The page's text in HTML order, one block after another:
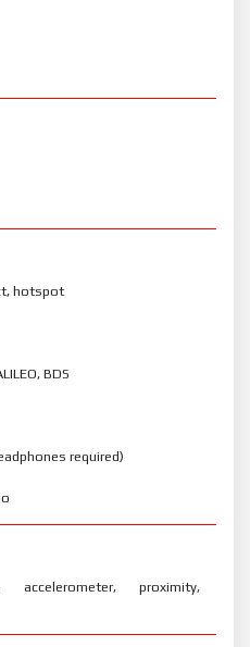
hotspot
BDS
required)
accelerometer, proximity,